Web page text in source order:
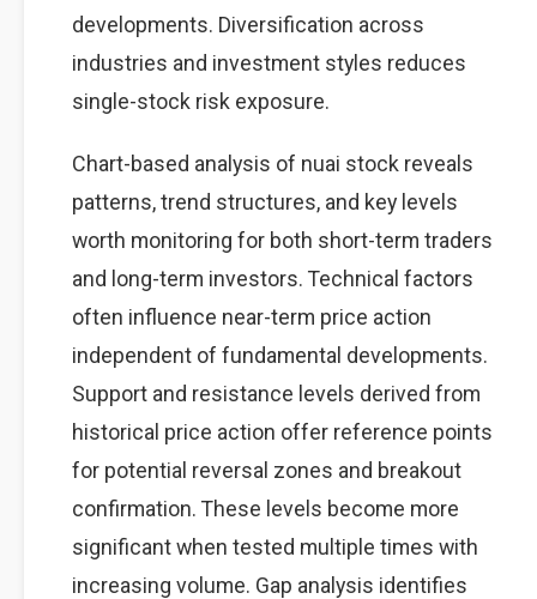
developments. Diversification across
industries and investment styles reduces
single-stock risk exposure.
Chart-based analysis of nuai stock reveals
patterns, trend structures, and key levels
worth monitoring for both short-term traders
and long-term investors. Technical factors
often influence near-term price action
independent of fundamental developments.
Support and resistance levels derived from
historical price action offer reference points
for potential reversal zones and breakout
confirmation. These levels become more
significant when tested multiple times with
increasing volume. Gap analysis identifies